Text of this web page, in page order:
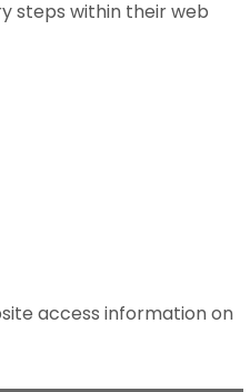
steps within their web
access information on